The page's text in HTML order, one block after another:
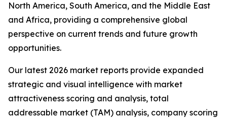
North America, South America, and the Middle East
and Africa, providing a comprehensive global
perspective on current trends and future growth
opportunities.
Our latest 2026 market reports provide expanded
strategic and visual intelligence with market
attractiveness scoring and analysis, total
addressable market (TAM) analysis, company scoring